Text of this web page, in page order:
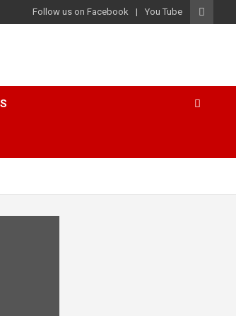
Follow us on Facebook You Tube